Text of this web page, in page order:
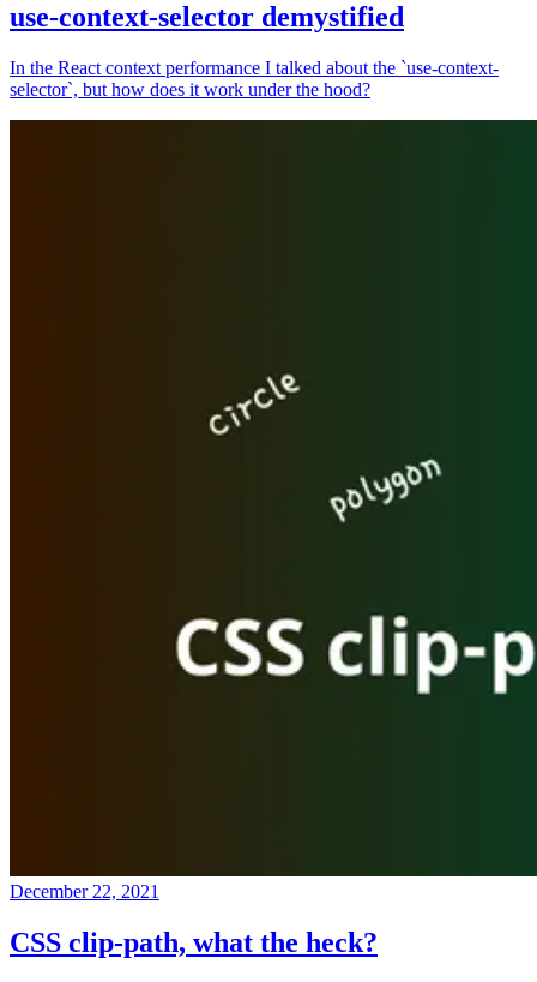
use-context-selector demystified
In the React context performance I talked about the `use-context-
selector`, but how does it work under the hood?
December 22, 2021
CSS clip-path, what the heck?